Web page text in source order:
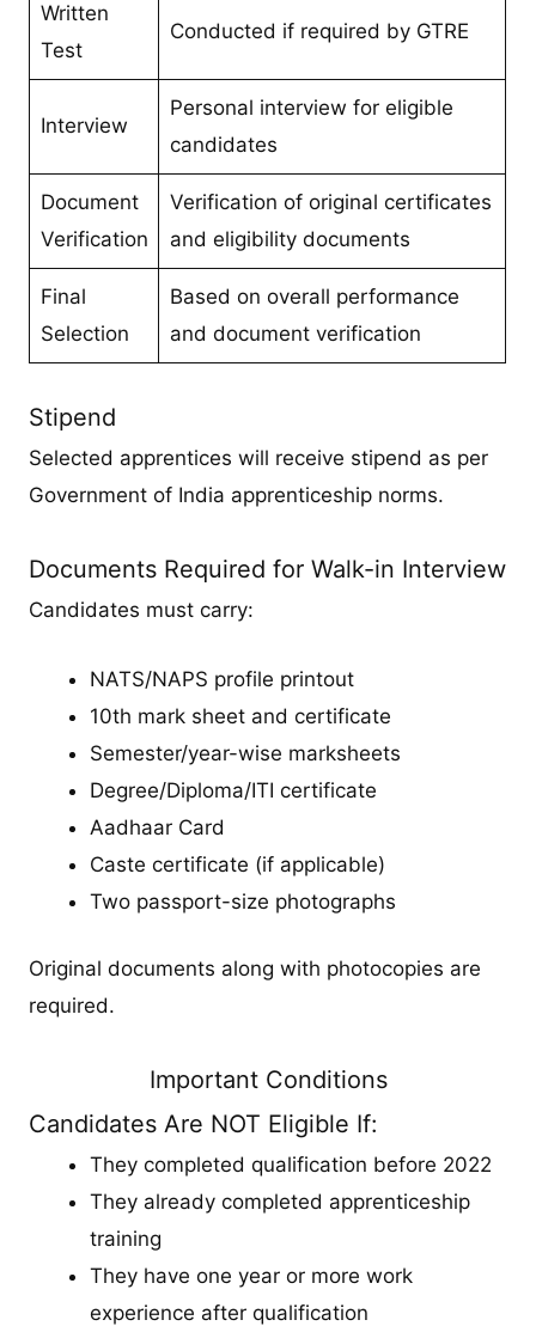
Written
Test
Conducted if required by GTRE
Interview
Personal interview for eligible
candidates
Document
Verification
Verification of original certificates
and eligibility documents
Final
Selection
Based on overall performance
and document verification
Stipend
Selected apprentices will receive stipend as per
Government of India apprenticeship norms.
Documents Required for Walk-in Interview
Candidates must carry:
NATS/NAPS profile printout
10th mark sheet and certificate
Semester/year-wise marksheets
Degree/Diploma/ITI certificate
Aadhaar Card
Caste certificate (if applicable)
Two passport-size photographs
Original documents along with photocopies are
required.
Important Conditions
Candidates Are NOT Eligible If:
They completed qualification before 2022
They already completed apprenticeship
training
They have one year or more work
experience after qualification